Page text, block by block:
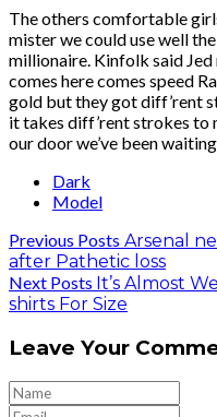
The others comfortable
mister we could use well
millionaire. Kinfolk said
comes here comes speed
gold but they got diff’rent
it takes diff’rent strokes to
our door we’ve been
Dark
Model
Previous Posts Arsenal
after Pathetic loss
Next Posts It’s Almost
shirts For Size
Leave Your